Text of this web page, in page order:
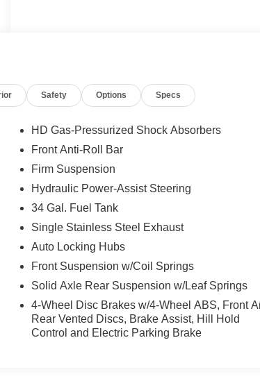
Safety Options Specs
HD Gas-Pressurized Shock Absorbers
Front Anti-Roll Bar
Firm Suspension
Hydraulic Power-Assist Steering
34 Gal. Fuel Tank
Single Stainless Steel Exhaust
Auto Locking Hubs
Front Suspension w/Coil Springs
Solid Axle Rear Suspension w/Leaf Springs
4-Wheel Disc Brakes w/4-Wheel ABS, Front
Rear Vented Discs, Brake Assist, Hill Hold
Control and Electric Parking Brake